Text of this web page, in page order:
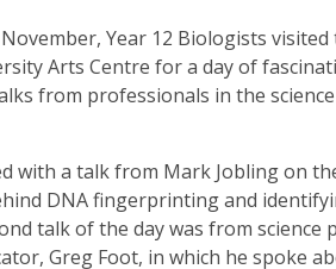
Year 12 Biologists visited
Arts Centre for a day of
from professionals in the science
with a talk from Mark Jobling on
DNA fingerprinting and
talk of the day was from science
Greg Foot, in which he spoke